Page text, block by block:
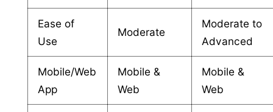
Ease of
Use
Moderate
Moderate to
Advanced
Mobile/Web
App
Mobile &
Web
Mobile &
Web